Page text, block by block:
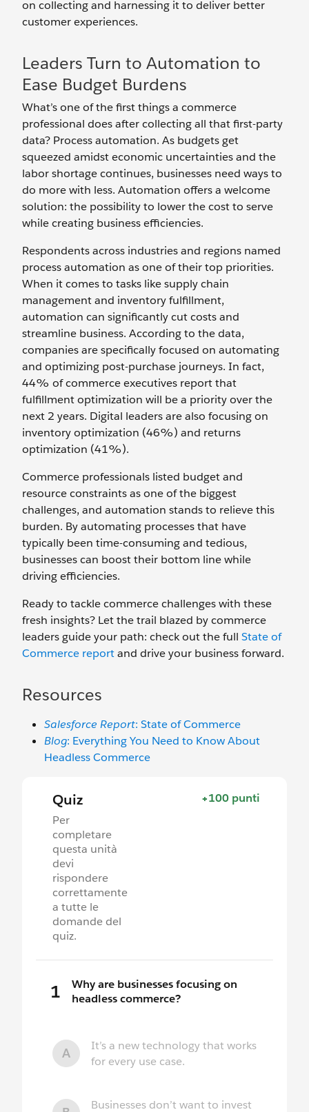
on collecting and harnessing it to deliver better
customer experiences.
Leaders Turn to Automation to
Ease Budget Burdens
What’s one of the first things a commerce
professional does after collecting all that first-party
data? Process automation. As budgets get
squeezed amidst economic uncertainties and the
labor shortage continues, businesses need ways to
do more with less. Automation offers a welcome
solution: the possibility to lower the cost to serve
while creating business efficiencies.
Respondents across industries and regions named
process automation as one of their top priorities.
When it comes to tasks like supply chain
management and inventory fulfillment,
automation can significantly cut costs and
streamline business. According to the data,
companies are specifically focused on automating
and optimizing post-purchase journeys. In fact,
44% of commerce executives report that
fulfillment optimization will be a priority over the
next 2 years. Digital leaders are also focusing on
inventory optimization (46%) and returns
optimization (41%).
Commerce professionals listed budget and
resource constraints as one of the biggest
challenges, and automation stands to relieve this
burden. By automating processes that have
typically been time-consuming and tedious,
businesses can boost their bottom line while
driving efficiencies.
Ready to tackle commerce challenges with these
fresh insights? Let the trail blazed by commerce
leaders guide your path: check out the full State of
Commerce reportand drive your business forward.
Resources
Salesforce Report: State of Commerce
Blog: Everything You Need to Know About
Headless Commerce